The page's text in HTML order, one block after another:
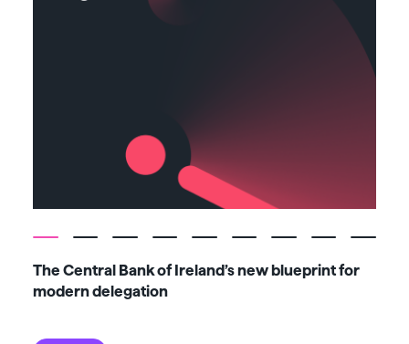
The Central Bank of Ireland’s new blueprint for
modern delegation